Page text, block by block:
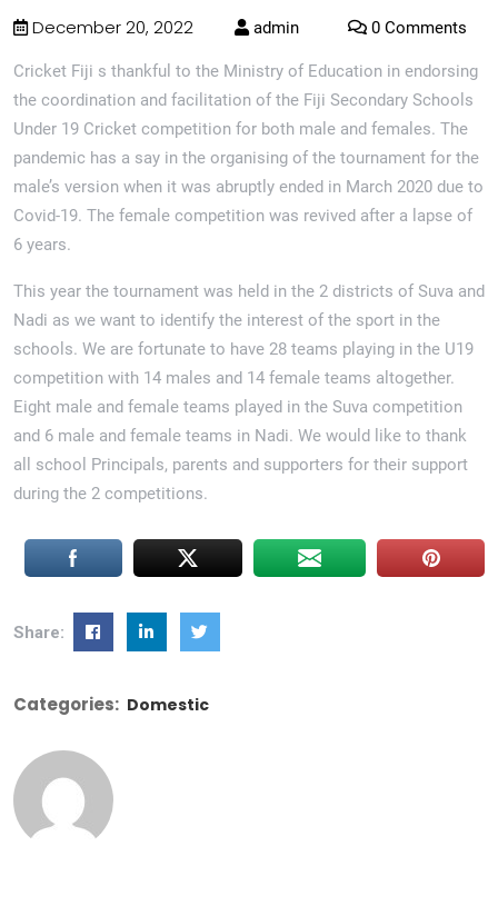
December 20, 2022 admin 0 Comments
Cricket Fiji s thankful to the Ministry of Education in endorsing
the coordination and facilitation of the Fiji Secondary Schools
Under 19 Cricket competition for both male and females. The
pandemic has a say in the organising of the tournament for the
male’s version when it was abruptly ended in March 2020 due to
Covid-19. The female competition was revived after a lapse of
6 years.
This year the tournament was held in the 2 districts of Suva and
Nadi as we want to identify the interest of the sport in the
schools. We are fortunate to have 28 teams playing in the U19
competition with 14 males and 14 female teams altogether.
Eight male and female teams played in the Suva competition
and 6 male and female teams in Nadi. We would like to thank
all school Principals, parents and supporters for their support
during the 2 competitions.
Share:
Categories: Domestic